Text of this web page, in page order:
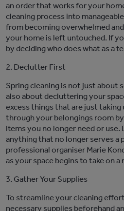
an order that works for your
cleaning process into
from becomingoverwhelmed
your home is left untouched. If y
by decidingwho does what as a
2. Declutter First
Spring cleaning is not just about
also about decluttering your
excessthingsthat are just taking
through your belongings room
items you no longer need or use.
anything that no longer serves a
professional organiser Marie
as your space begins to take on a
3. Gather Your Supplies
To streamline your cleaning
necessary supplies beforehand